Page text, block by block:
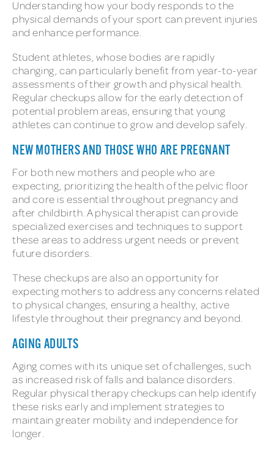
Understanding how your body responds to the
physical demands of your sport can prevent injuries
and enhance performance.
Student athletes, whose bodies are rapidly
changing, can particularly benefit from year-to-year
assessments of their growth and physical health.
Regular checkups allow for the early detection of
potential problem areas, ensuring that young
athletes can continue to grow and develop safely.
NEW MOTHERS AND THOSE WHO ARE PREGNANT
For both new mothers and people who are
expecting, prioritizing the health of the pelvic floor
and core is essential throughout pregnancy and
after childbirth. A physical therapist can provide
specialized exercises and techniques to support
these areas to address urgent needs or prevent
future disorders.
These checkups are also an opportunity for
expecting mothers to address any concerns related
to physical changes, ensuring a healthy, active
lifestyle throughout their pregnancy and beyond.
AGING ADULTS
Aging comes with its unique set of challenges, such
as increased risk of falls and balance disorders.
Regular physical therapy checkups can help identify
these risks early and implement strategies to
maintain greater mobility and independence for
longer.